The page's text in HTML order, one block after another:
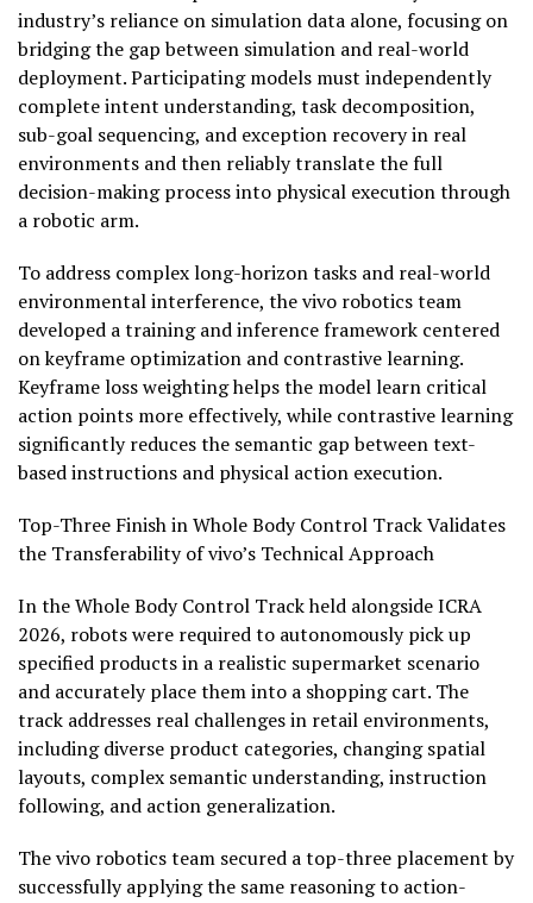
industry’s reliance on simulation data alone, focusing on
bridging the gap between simulation and real-world
deployment. Participating models must independently
complete intent understanding, task decomposition,
sub-goal sequencing, and exception recovery in real
environments and then reliably translate the full
decision-making process into physical execution through
a robotic arm.
To address complex long-horizon tasks and real-world
environmental interference, the vivo robotics team
developed a training and inference framework centered
on keyframe optimization and contrastive learning.
Keyframe loss weighting helps the model learn critical
action points more effectively, while contrastive learning
significantly reduces the semantic gap between text-
based instructions and physical action execution.
Top-Three Finish in Whole Body Control Track Validates
the Transferability of vivo’s Technical Approach
In the Whole Body Control Track held alongside ICRA
2026, robots were required to autonomously pick up
specified products in a realistic supermarket scenario
and accurately place them into a shopping cart. The
track addresses real challenges in retail environments,
including diverse product categories, changing spatial
layouts, complex semantic understanding, instruction
following, and action generalization.
The vivo robotics team secured a top-three placement by
successfully applying the same reasoning to action-